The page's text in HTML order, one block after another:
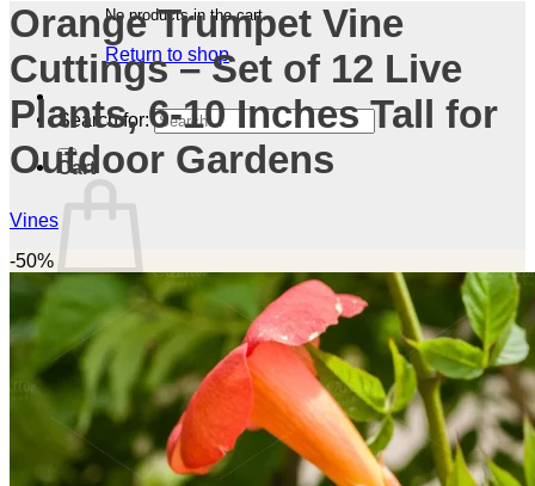
No products in the cart.
Return to shop
Search for:
Cart
No products in the cart.
Return to shop
Orange Trumpet Vine
Cuttings – Set of 12 Live
Plants, 6-10 Inches Tall for
Outdoor Gardens
Vines
-50%